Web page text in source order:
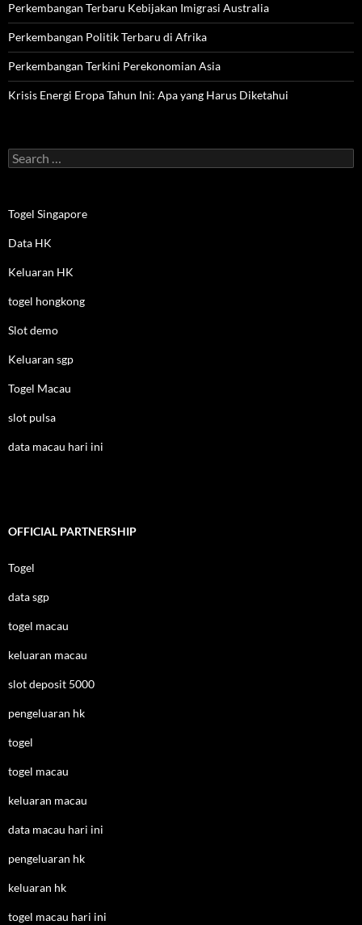
Perkembangan Terbaru Kebijakan Imigrasi Australia
Perkembangan Politik Terbaru di Afrika
Perkembangan Terkini Perekonomian Asia
Krisis Energi Eropa Tahun Ini: Apa yang Harus Diketahui
Search
for:
Togel Singapore
Data HK
Keluaran HK
togel hongkong
Slot demo
Keluaran sgp
Togel Macau
slot pulsa
data macau hari ini
OFFICIAL PARTNERSHIP
Togel
data sgp
togel macau
keluaran macau
slot deposit 5000
pengeluaran hk
togel
togel macau
keluaran macau
data macau hari ini
pengeluaran hk
keluaran hk
togel macau hari ini